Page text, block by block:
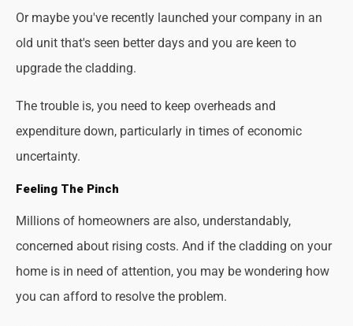
Or maybe you've recently launched your company in an
old unit that's seen better days and you are keen to
upgrade the cladding.
The trouble is, you need to keep overheads and
expenditure down, particularly in times of economic
uncertainty.
Feeling The Pinch
Millions of homeowners are also, understandably,
concerned about rising costs. And if the cladding on your
home is in need of attention, you may be wondering how
you can afford to resolve the problem.